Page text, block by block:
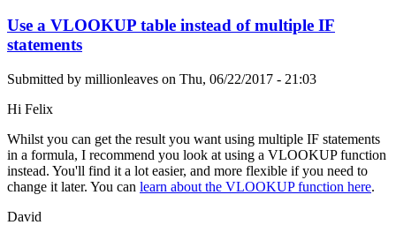
Use a VLOOKUP table instead of multiple IF
statements
Submitted by millionleaves on Thu, 06/22/2017 - 21:03
Hi Felix
Whilst you can get the result you want using multiple IF statements
in a formula, I recommend you look at using a VLOOKUP function
instead. You'll find it a lot easier, and more flexible if you need to
change it later. You can learn about the VLOOKUP function here.
David